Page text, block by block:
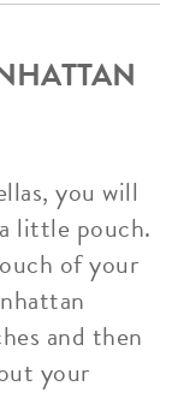
you will
little pouch.
of your
and then
your